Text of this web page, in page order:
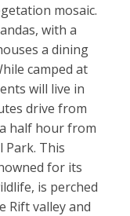
mosaic.
with a
a dining
camped at
will live in
drive from
half hour from
This
for its
is perched
Rift valley and